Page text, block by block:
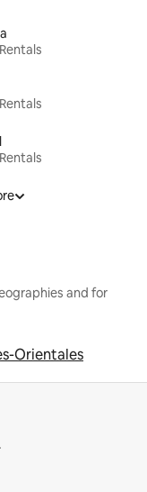
and for
Orientales